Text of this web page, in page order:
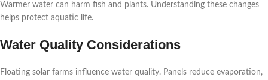
Warmer water can harm fish and plants. Understanding these changes
helps protect aquatic life.
Water Quality Considerations
Floating solar farms influence water quality. Panels reduce evaporation,